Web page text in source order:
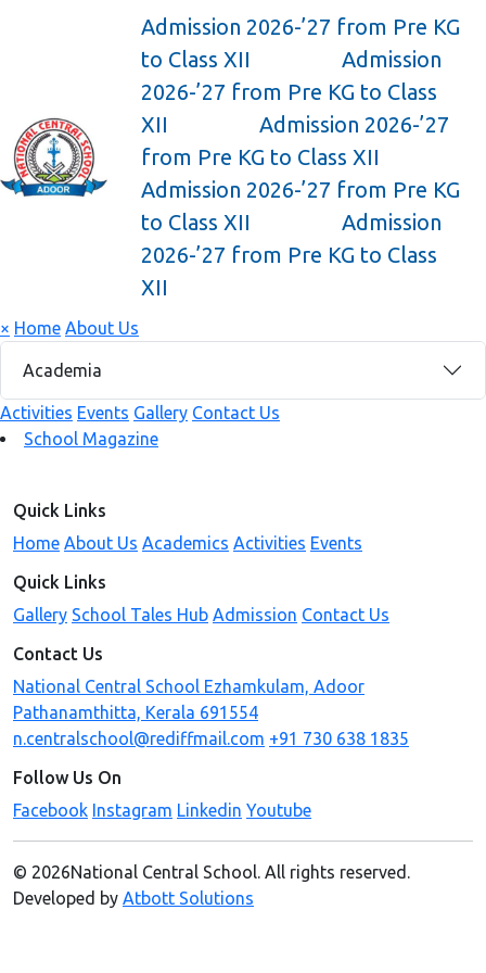
Admission 2026-’27 from Pre KG
to Class XII
Admission
2026-’27 from Pre KG to Class
XII
Admission 2026-’27
from Pre KG to Class XII
Admission 2026-’27 from Pre KG
to Class XII
Admission
2026-’27 from Pre KG to Class
XII
× Home About Us
Academia
Activities Events Gallery Contact Us
School Magazine
Quick Links
Home About Us Academics Activities Events
Quick Links
Gallery School Tales Hub Admission Contact Us
Contact Us
National Central School Ezhamkulam, Adoor
Pathanamthitta, Kerala 691554
n.centralschool@rediffmail.com +91 730 638 1835
Follow Us On
Facebook Instagram Linkedin Youtube
© 2026National Central School. All rights reserved.
Developed by Atbott Solutions